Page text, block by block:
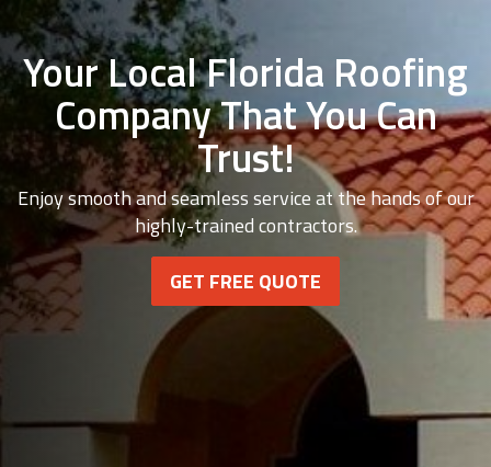
Your Local Florida Roofing
Company That You Can
Trust!
Enjoy smooth and seamless service at the hands of our
highly-trained contractors.
GET FREE QUOTE